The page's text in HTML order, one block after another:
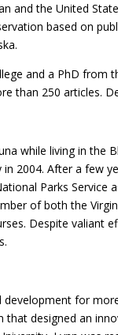
and the United
based on
and a PhD
than 250 articles.
while living in
2004. After a few
Parks
of both the
Despite valiant
development for
that designed an